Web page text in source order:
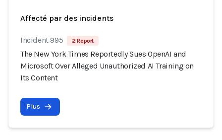
Affecté par des incidents
Incident 995 2 Report
The New York Times Reportedly Sues OpenAI and
Microsoft Over Alleged Unauthorized AI Training on
Its Content
Plus